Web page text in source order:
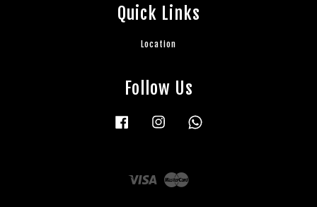
Quick Links
Location
Follow Us
Facebook Instagram
Visa